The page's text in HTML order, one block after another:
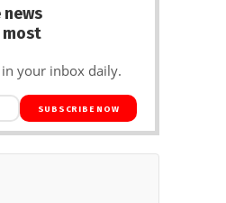
your inbox daily.
SUBSCRIBE NOW